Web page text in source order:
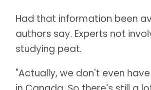
Had that information been
authors say. Experts not
studying peat.
"Actually, we don't even